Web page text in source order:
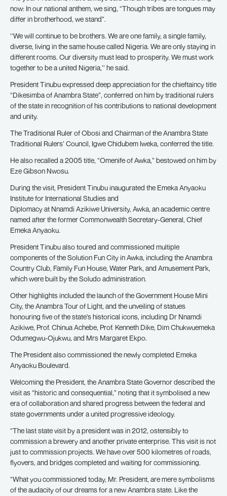
now: In our national anthem, we sing, “Though tribes are tongues may
differ in brotherhood, we stand”.
‘‘We will continue to be brothers. We are one family, a single family,
diverse, living in the same house called Nigeria. We are only staying in
different rooms. Our diversity must lead to prosperity. We must work
together to be a united Nigeria,’’ he said.
President Tinubu expressed deep appreciation for the chieftaincy title
“Dikesimba of Anambra State”, conferred on him by traditional rulers
of the state in recognition of his contributions to national development
and unity.
The Traditional Ruler of Obosi and Chairman of the Anambra State
Traditional Rulers’ Council, Igwe Chidubem Iweka, conferred the title.
He also recalled a 2005 title, “Omenife of Awka,” bestowed on him by
Eze Gibson Nwosu.
During the visit, President Tinubu inaugurated the Emeka Anyaoku
Institute for International Studies and
Diplomacy at Nnamdi Azikiwe University, Awka, an academic centre
named after the former Commonwealth Secretary-General, Chief
Emeka Anyaoku.
President Tinubu also toured and commissioned multiple
components of the Solution Fun City in Awka, including the Anambra
Country Club, Family Fun House, Water Park, and Amusement Park,
which were built by the Soludo administration.
Other highlights included the launch of the Government House Mini
City, the Anambra Tour of Light, and the unveiling of statues
honouring five of the state’s historical icons, including Dr Nnamdi
Azikiwe, Prof. Chinua Achebe, Prof. Kenneth Dike, Dim Chukwuemeka
Odumegwu-Ojukwu, and Mrs Margaret Ekpo.
The President also commissioned the newly completed Emeka
Anyaoku Boulevard.
Welcoming the President, the Anambra State Governor described the
visit as “historic and consequential,” noting that it symbolised a new
era of collaboration and shared progress between the federal and
state governments under a united progressive ideology.
“The last state visit by a president was in 2012, ostensibly to
commission a brewery and another private enterprise. This visit is not
just to commission projects. We have over 500 kilometres of roads,
flyovers, and bridges completed and waiting for commissioning.
“What you commissioned today, Mr. President, are mere symbolisms
of the audacity of our dreams for a new Anambra state. Like the